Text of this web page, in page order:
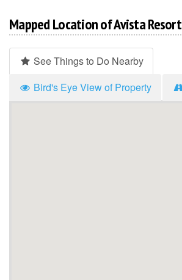
Mapped Location of Avista Resort
See Things to Do Nearby
Bird's Eye View of Property